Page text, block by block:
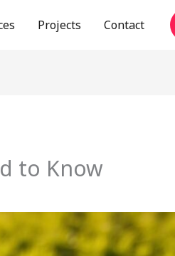
Projects Contact
to Know